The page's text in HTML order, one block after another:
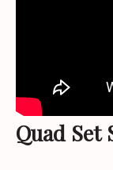
Quad Set